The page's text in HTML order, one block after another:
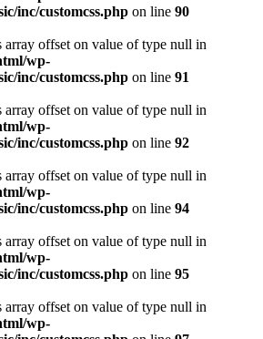
inc/customcss.php on line 90
array offset on value of type null in
wp-
inc/customcss.php on line 91
array offset on value of type null in
wp-
inc/customcss.php on line 92
array offset on value of type null in
wp-
inc/customcss.php on line 94
array offset on value of type null in
wp-
inc/customcss.php on line 95
array offset on value of type null in
wp-